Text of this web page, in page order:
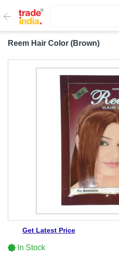
Reem Hair Color (Brown)
Get Latest Price
In Stock